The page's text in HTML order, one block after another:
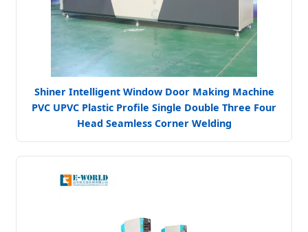
Shiner Intelligent Window Door Making Machine
PVC UPVC Plastic Profile Single Double Three Four
Head Seamless Corner Welding